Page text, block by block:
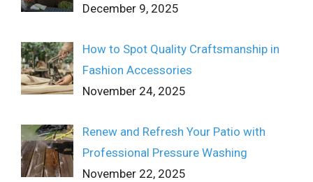
December 9, 2025
How to Spot Quality Craftsmanship in
Fashion Accessories
November 24, 2025
Renew and Refresh Your Patio with
Professional Pressure Washing
November 22, 2025